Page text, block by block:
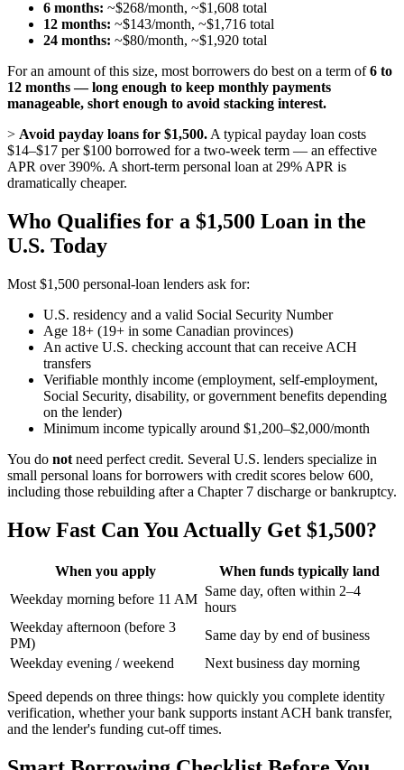
6 months: ~$268/month, ~$1,608 total
12 months: ~$143/month, ~$1,716 total
24 months: ~$80/month, ~$1,920 total
For an amount of this size, most borrowers do best on a term of6 to
12 months — long enough to keep monthly payments
manageable, short enough to avoid stacking interest.
> Avoid payday loans for $1,500. A typical payday loan costs
$14–$17 per $100 borrowed for a two-week term — an effective
APR over 390%. A short-term personal loan at 29% APR is
dramatically cheaper.
Who Qualifies for a $1,500 Loan in the
U.S. Today
Most $1,500 personal-loan lenders ask for:
U.S. residency and a valid Social Security Number
Age 18+ (19+ in some Canadian provinces)
An active U.S. checking account that can receive ACH
transfers
Verifiable monthly income (employment, self-employment,
Social Security, disability, or government benefits depending
on the lender)
Minimum income typically around $1,200–$2,000/month
You do not need perfect credit. Several U.S. lenders specialize in
small personal loans for borrowers with credit scores below 600,
including those rebuilding after a Chapter 7 discharge or bankruptcy.
How Fast Can You Actually Get $1,500?
When you apply
When funds typically land
Weekday morning before 11 AM
Same day, often within 2–4
hours
Weekday afternoon (before 3
PM)
Same day by end of business
Weekday evening / weekend
Next business day morning
Speed depends on three things: how quickly you complete identity
verification, whether your bank supports instant ACH bank transfer,
and the lender's funding cut-off times.